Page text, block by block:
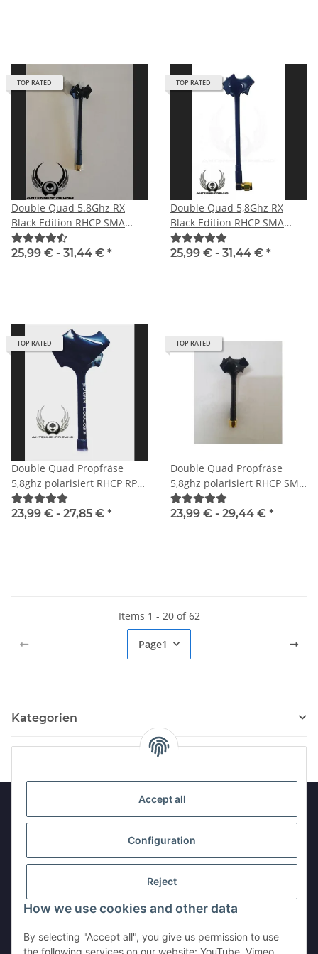
Accept all
Configuration
Reject
How we use cookies and other data
By selecting "Accept all", you give us permission to use
the following services on our website: YouTube, Vimeo,
TOP RATED
Double Quad 5.8Ghz RX
Black Edition RHCP SMA
male with straight plug
25,99 € - 31,44 € *
TOP RATED
Double Quad 5,8Ghz RX
Black Edition RHCP SMA
male angle
25,99 € - 31,44 € *
TOP RATED
Double Quad Propfräse
5,8ghz polarisiert RHCP RP-
SMA male
23,99 € - 27,85 € *
TOP RATED
Double Quad Propfräse
5,8ghz polarisiert RHCP SMA
male
23,99 € - 29,44 € *
Items 1 - 20 of 62
Page1
Kategorien
Withdraw contract